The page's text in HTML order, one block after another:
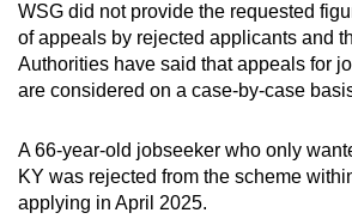
WSG did not provide the requested
of appeals by rejected applicants and
Authorities have said that appeals for
are considered on a case-by-case
A 66-year-old jobseeker who only
KY was rejected from the scheme
applying in April 2025.